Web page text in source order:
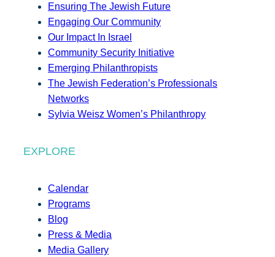
Ensuring The Jewish Future
Engaging Our Community
Our Impact In Israel
Community Security Initiative
Emerging Philanthropists
The Jewish Federation’s Professionals
Networks
Sylvia Weisz Women’s Philanthropy
EXPLORE
Calendar
Programs
Blog
Press & Media
Media Gallery